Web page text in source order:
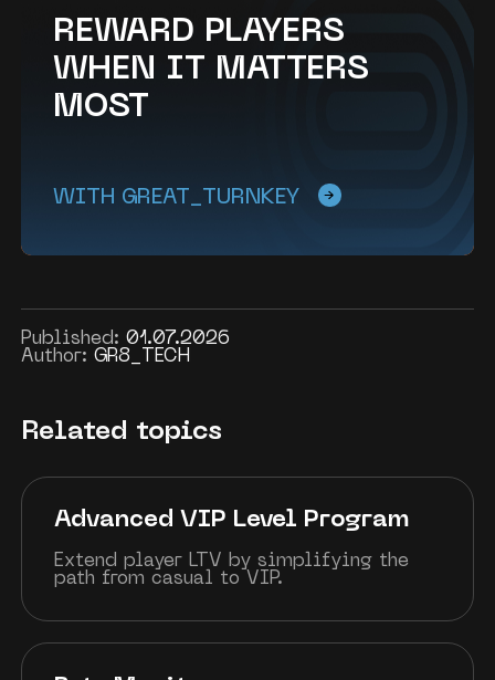
REWARD PLAYERS
WHEN IT MATTERS
MOST
WITH GREAT_TURNKEY
Published: 01.07.2026
Author: GR8_TECH
Related topics
Advanced VIP Level Program
Extend player LTV by simplifying the
path from casual to VIP.